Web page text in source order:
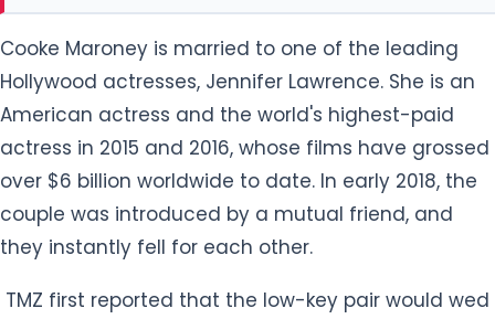
Cooke Maroney is married to one of the leading
Hollywood actresses, Jennifer Lawrence. She is an
American actress and the world's highest-paid
actress in 2015 and 2016, whose films have grossed
over $6 billion worldwide to date. In early 2018, the
couple was introduced by a mutual friend, and
they instantly fell for each other.
TMZ first reported that the low-key pair would wed